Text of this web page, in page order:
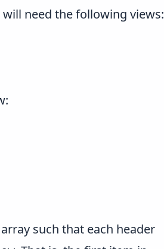
need the following views:
array such that each header